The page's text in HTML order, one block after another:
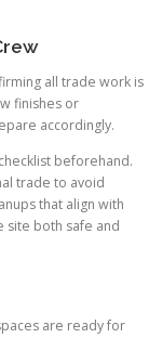
all trade work is
finishes or
accordingly.
beforehand.
trade to avoid
that align with
site both safe and
are ready for